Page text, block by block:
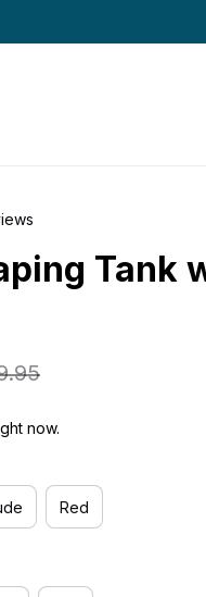
Tank
now.
Red